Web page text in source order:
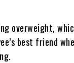
overweight,
best friend